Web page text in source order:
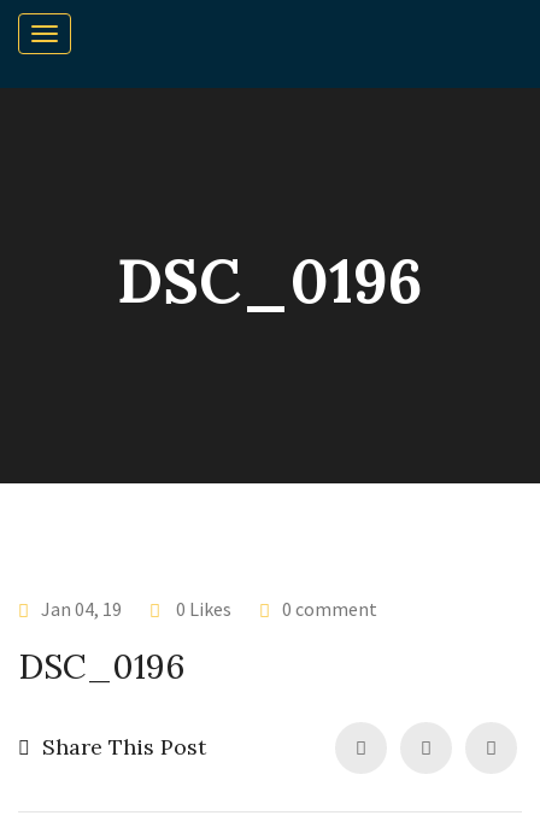
DSC_0196
Jan 04, 19 0 Likes 0 comment
DSC_0196
Share This Post